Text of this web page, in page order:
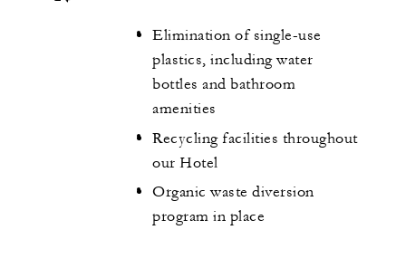
Elimination of single-use
plastics, including water
bottles and bathroom
amenities
Recycling facilities throughout
our Hotel
Organic waste diversion
program in place